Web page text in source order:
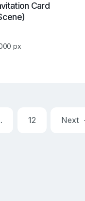
Card
px
12 Next